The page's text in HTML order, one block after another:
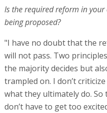
Is the required reform in
being proposed?
"I have no doubt that the
will not pass. Two
the majority decides but
trampled on. I don’t
what they ultimately do. So
don’t have to get too